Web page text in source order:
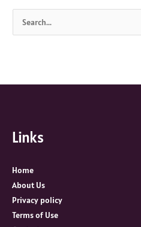
:
Links
Home
About Us
Privacy policy
Terms of Use